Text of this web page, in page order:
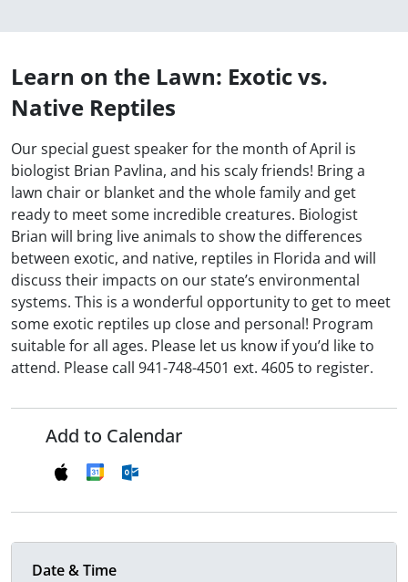
Learn on the Lawn: Exotic vs.
Native Reptiles
Our special guest speaker for the month of April is
biologist Brian Pavlina, and his scaly friends! Bring a
lawn chair or blanket and the whole family and get
ready to meet some incredible creatures. Biologist
Brian will bring live animals to show the differences
between exotic, and native, reptiles in Florida and will
discuss their impacts on our state’s environmental
systems. This is a wonderful opportunity to get to meet
some exotic reptiles up close and personal! Program
suitable for all ages. Please let us know if you’d like to
attend. Please call 941-748-4501 ext. 4605 to register.
Add to Calendar
Date & Time